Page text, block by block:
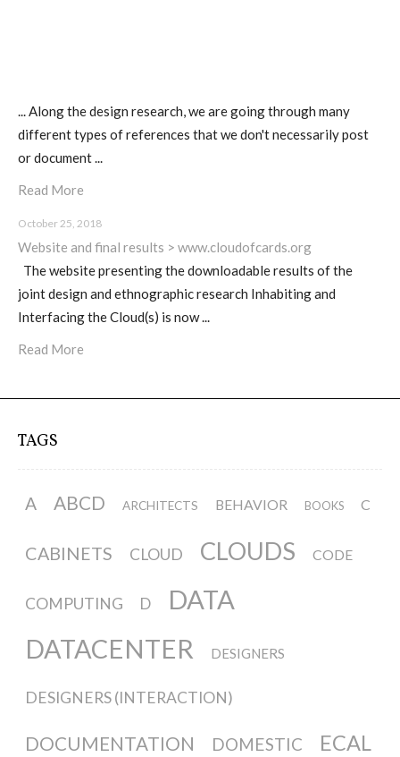
... Along the design research, we are going through many
different types of references that we don't necessarily post
or document ...
Read More
October 25, 2018
Website and final results > www.cloudofcards.org
The website presenting the downloadable results of the
joint design and ethnographic research Inhabiting and
Interfacing the Cloud(s) is now ...
Read More
TAGS
A ABCD ARCHITECTS BEHAVIOR BOOKS C
CABINETS CLOUD CLOUDS CODE
COMPUTING D
DATA
DATACENTER
DESIGNERS
DESIGNERS (INTERACTION)
DOCUMENTATION DOMESTIC ECAL